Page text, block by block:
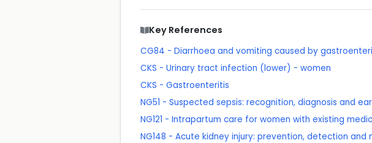
Key References
CG84 - Diarrhoea and vomiting caused by
CKS - Urinary tract infection (lower) - women
CKS - Gastroenteritis
NG51 - Suspected sepsis: recognition, diagnosis and
NG121 - Intrapartum care for women with existing
NG148 - Acute kidney injury: prevention, detection and